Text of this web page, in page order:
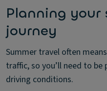
Planning your
journey
Summer travel often
traffic, so you’ll need to
driving conditions.